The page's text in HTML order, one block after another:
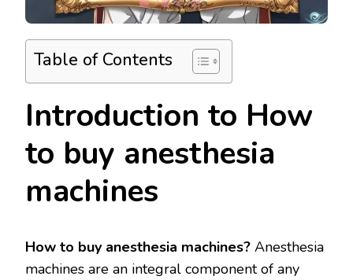
Table of Contents
Introduction to How
to buy anesthesia
machines
How to buy anesthesia machines? Anesthesia
machines are an integral component of any